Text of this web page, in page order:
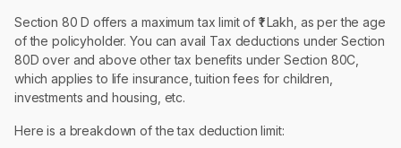
Section 80 D offers a maximum tax limit of ₹1 Lakh, as per the age
of the policyholder. You can avail Tax deductions under Section
80D over and above other tax benefits under Section 80C,
which applies to life insurance, tuition fees for children,
investments and housing, etc.
Here is a breakdown of the tax deduction limit: